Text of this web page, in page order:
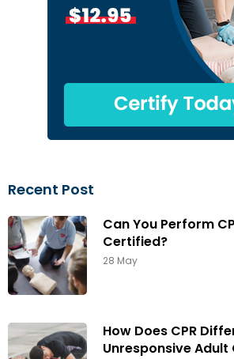
Recent Post
Can You Perform
Certified?
28 May
How Does CPR
Unresponsive